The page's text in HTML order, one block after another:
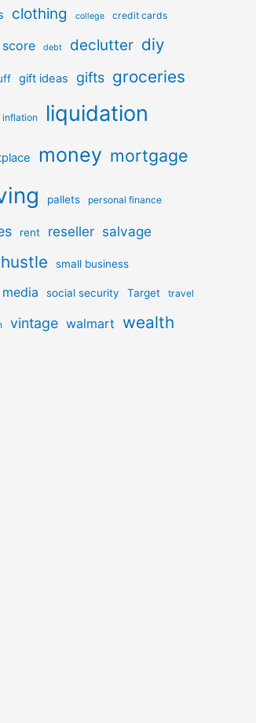
clothing college credit cards
debt declutter diy
gift ideas gifts groceries
inflation liquidation
money mortgage
pallets personal finance
rent reseller salvage
small business
social security Target travel
vintage walmart wealth